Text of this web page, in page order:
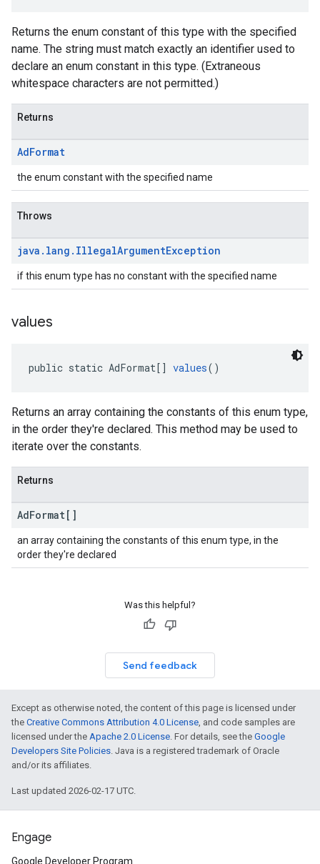
Returns the enum constant of this type with the specified
name. The string must match exactly an identifier used to
declare an enum constant in this type. (Extraneous
whitespace characters are not permitted.)
Returns
AdFormat
the enum constant with the specified name
Throws
java . lang . IllegalArgumentException
if this enum type has no constant with the specified name
values
public static AdFormat[] values()
Returns an array containing the constants of this enum type,
in the order they're declared. This method may be used to
iterate over the constants.
Returns
AdFormat[]
an array containing the constants of this enum type, in the
order they're declared
Was this helpful?
Send feedback
Except as otherwise noted, the content of this page is licensed under
the Creative Commons Attribution 4.0 License, and code samples are
licensed under the Apache 2.0 License. For details, see the Google
Developers Site Policies. Java is a registered trademark of Oracle
and/or its affiliates.
Last updated 2026-02-17 UTC.
Engage
Google Developer Program